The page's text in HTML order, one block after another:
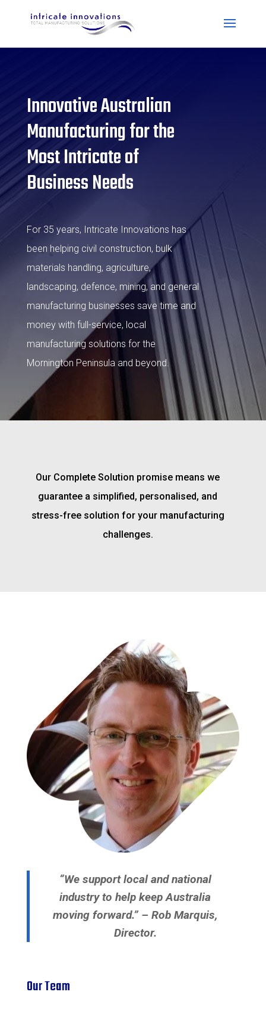
Innovative Australian
Manufacturing for the
Most Intricate of
Business Needs
For 35 years, Intricate Innovations has
been helping civil construction, bulk
materials handling, agriculture,
landscaping, defence, mining, and general
manufacturing businesses save time and
money with full-service, local
manufacturing solutions for the
Mornington Peninsula and beyond.
Our Complete Solution promise means we
guarantee a simplified, personalised, and
stress-free solution for your manufacturing
challenges.
“We support local and national
industry to help keep Australia
moving forward.” – Rob Marquis,
Director.
Our Team